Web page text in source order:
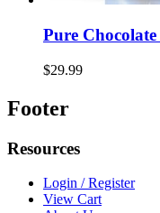
Pure
$29.99
Footer
Resources
Login / Register
View Cart